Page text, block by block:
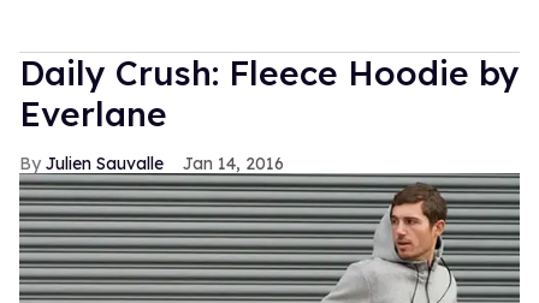
Daily Crush: Fleece Hoodie by
Everlane
Julien Sauvalle Jan 14, 2016